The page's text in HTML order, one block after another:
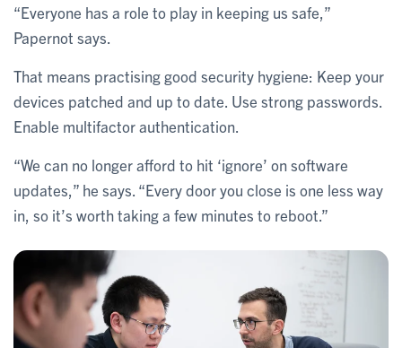
“Everyone has a role to play in keeping us safe,”
Papernot says.
That means practising good security hygiene: Keep your
devices patched and up to date. Use strong passwords.
Enable multifactor authentication.
“We can no longer afford to hit ‘ignore’ on software
updates,” he says. “Every door you close is one less way
in, so it’s worth taking a few minutes to reboot.”